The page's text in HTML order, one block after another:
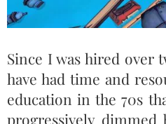
Since I was hired over
have had time and
education in the 70s
progressively dimmed